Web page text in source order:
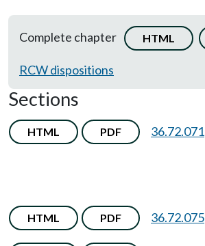
Complete chapter HTML
RCW dispositions
Sections
HTML PDF 36.72.071
HTML PDF 36.72.075